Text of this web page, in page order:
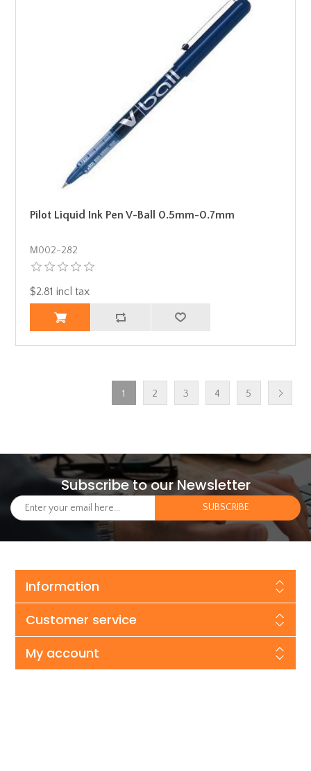
Pilot Liquid Ink Pen V-Ball 0.5mm-0.7mm
Μ002-282
$2.81 incl tax
1 2 3 4 5
Subscribe to our Newsletter
Information
Customer service
My account